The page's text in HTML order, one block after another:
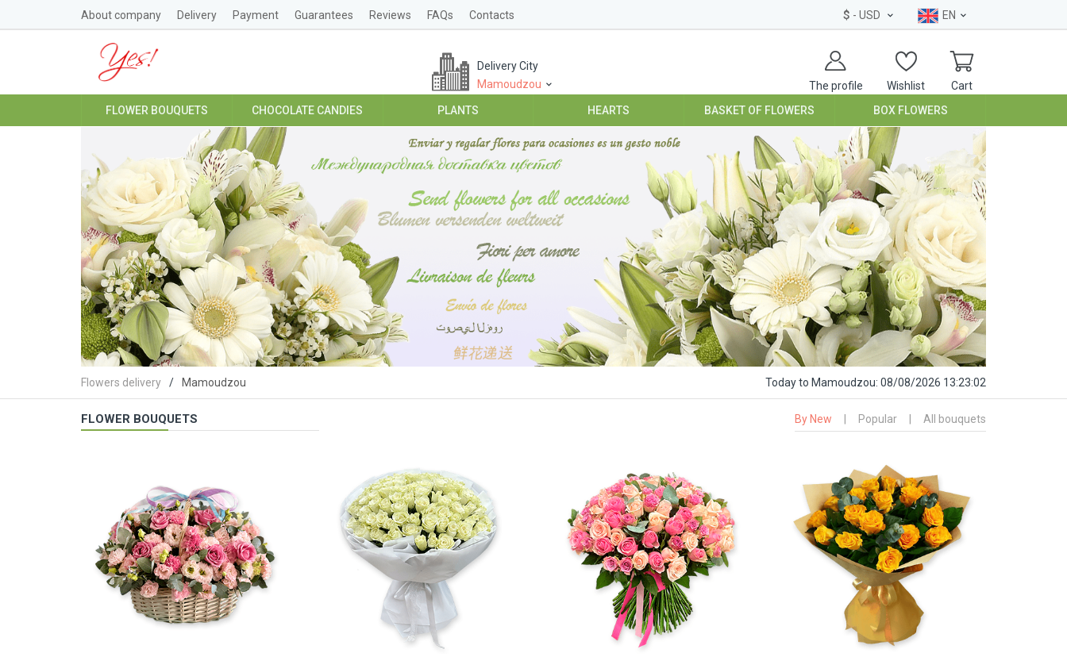
About company Delivery Payment Guarantees Reviews FAQs Contacts $ - USD EN
The profile Wishlist Cart
Delivery City
Mamoudzou
FLOWER BOUQUETS CHOCOLATE CANDIES PLANTS HEARTS BASKET OF FLOWERS BOX FLOWERS
Flowers delivery Mamoudzou Todayto Mamoudzou: 08/08/2026 13:23:03
FLOWER BOUQUETS By New Popular All bouquets